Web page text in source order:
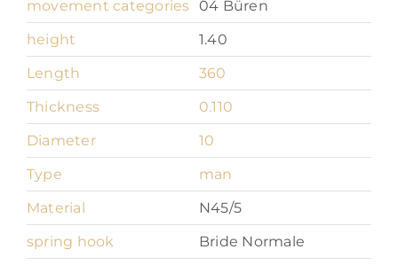
movement categories 04 Büren
height
1.40
Length
360
Thickness
0.110
Diameter
10
Type
man
Material
N45/5
spring hook
Bride Normale